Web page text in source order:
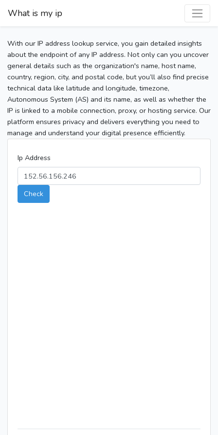
What is my ip
With our IP address lookup service, you gain detailed insights
about the endpoint of any IP address. Not only can you uncover
general details such as the organization's name, host name,
country, region, city, and postal code, but you’ll also find precise
technical data like latitude and longitude, timezone,
Autonomous System (AS) and its name, as well as whether the
IP is linked to a mobile connection, proxy, or hosting service. Our
platform ensures privacy and delivers everything you need to
manage and understand your digital presence efficiently.
Ip Address
Check